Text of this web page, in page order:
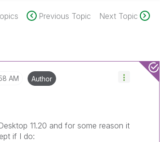
Previous Topic Next Topic
AM Author
11.20 and for some reason it
if I do: